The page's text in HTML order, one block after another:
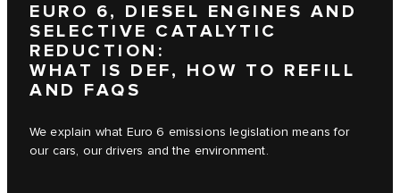
EURO 6, DIESEL ENGINES AND
SELECTIVE CATALYTIC
REDUCTION:
WHAT IS DEF, HOW TO REFILL
AND FAQS
We explain what Euro 6 emissions legislation means for
our cars, our drivers and the environment.